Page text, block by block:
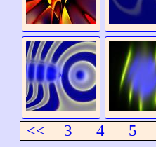
<< 3 4 5